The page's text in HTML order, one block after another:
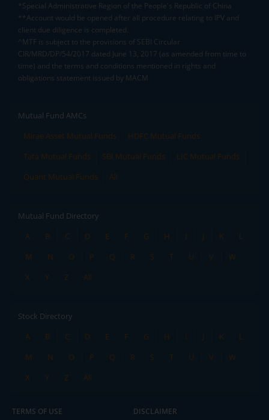
*Special Administrative Region of the People's Republic of China
**Account would be opened after all procedure relating to IPV and
client due diligence is completed.
^MTF is subject to the provisions of SEBI Circular
CIR/MRD/DP/54/2017 dated June 13, 2017 (as amended from time to
time) and the terms and conditions mentioned in rights and
obligations statement issued by MACM
Mutual Fund AMCs
Mirae Asset Mutual Funds
HDFC Mutual Funds
Tata Mutual Funds
SBI Mutual Funds
LIC Mutual Funds
Quant Mutual Funds
All
Mutual Fund Directory
A
B C D E F G H I J K
L
M
N O P Q R S T U V
W
X
Y Z All
Stock Directory
A
B C D E F G H I J K
L
M
N O P Q R S T U V
W
X
Y Z All
TERMS OF USE DISCLAIMER